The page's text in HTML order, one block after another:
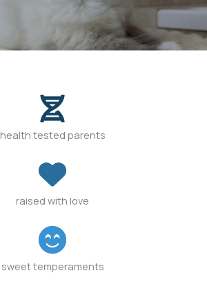
health tested parents
raised with love
sweet temperaments